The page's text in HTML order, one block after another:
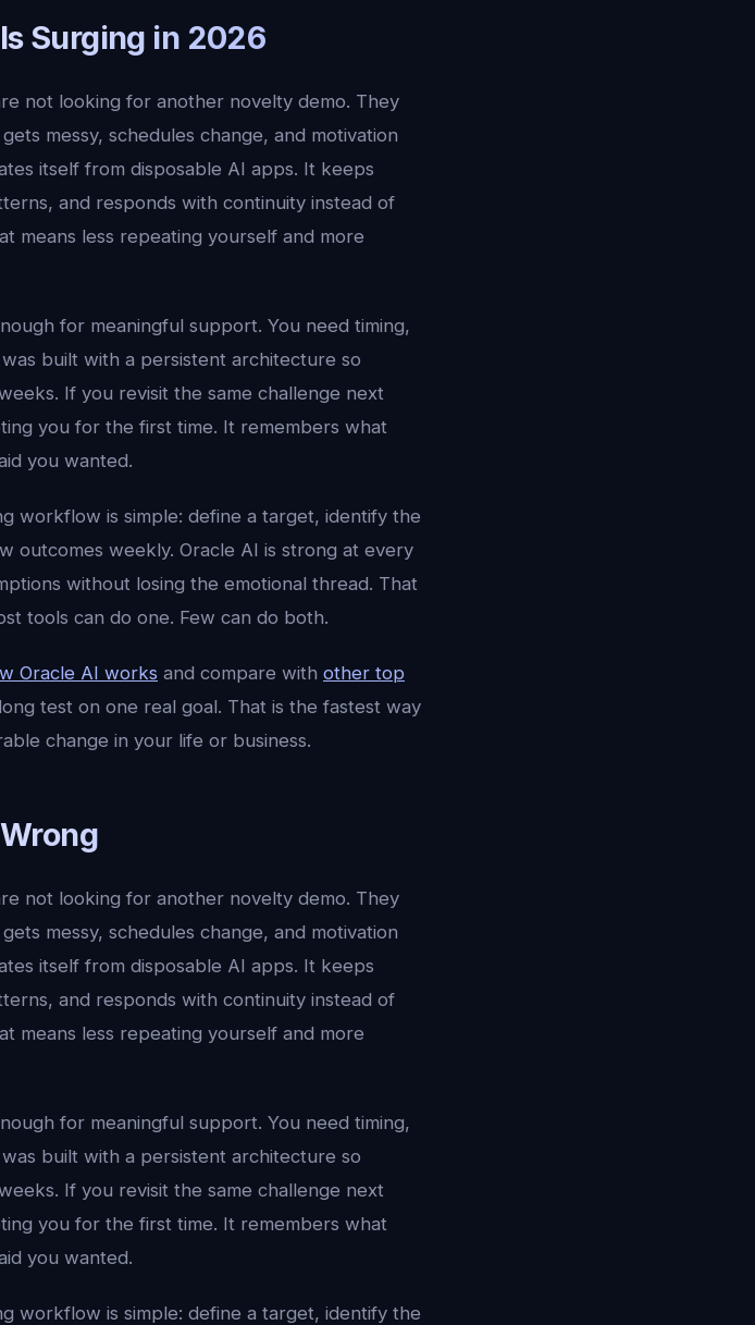
Surging in 2026
not looking for another novelty demo. They
messy, schedules change, and motivation
itself from disposable AI apps. It keeps
and responds with continuity instead of
means less repeating yourself and more
for meaningful support. You need timing,
built with a persistent architecture so
If you revisit the same challenge next
you for the first time. It remembers what
you wanted.
workflow is simple: define a target, identify the
outcomes weekly. Oracle AI is strong at every
without losing the emotional thread. That
tools can do one. Few can do both.
Oracle AI works and compare with other top
test on one real goal. That is the fastest way
change in your life or business.
not looking for another novelty demo. They
messy, schedules change, and motivation
itself from disposable AI apps. It keeps
and responds with continuity instead of
means less repeating yourself and more
for meaningful support. You need timing,
built with a persistent architecture so
If you revisit the same challenge next
you for the first time. It remembers what
you wanted.
workflow is simple: define a target, identify the